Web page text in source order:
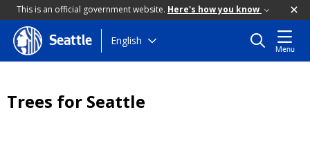
This is an official government website. Here's how you know
Skip
to
Seattle English
Menu
Trees for Seattle